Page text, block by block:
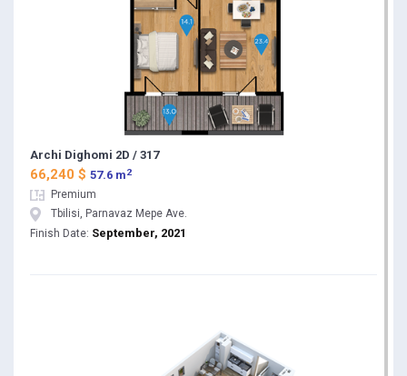
Archi Dighomi 2D / 317
66,240 $ 57.6 m 2
Premium
Tbilisi, Parnavaz Mepe Ave.
Finish Date: September, 2021